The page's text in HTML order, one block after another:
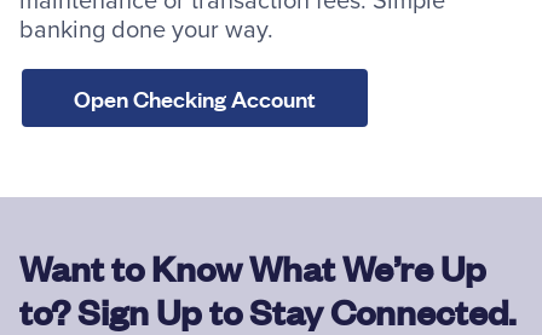
banking done your way.
Open Checking Account
Want to Know What We’re Up
to? Sign Up to Stay Connected.